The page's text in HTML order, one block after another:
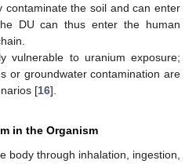
contaminate the soil and can enter
DU can thus enter the human
vulnerable to uranium exposure;
or groundwater contamination are
[16].
in the Organism
body through inhalation, ingestion,